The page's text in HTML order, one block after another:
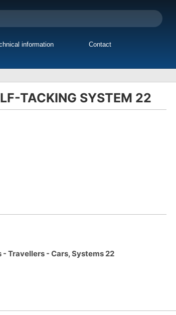
information Contact
TACKING SYSTEM 22
- Travellers - Cars,Systems 22